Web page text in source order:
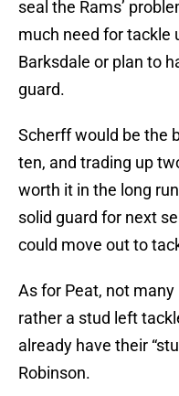
seal the Rams’
much need for tackle
Barksdale or plan to
guard.
Scherff would be the
ten, and trading up
worth it in the long
solid guard for next
could move out to
As for Peat, not
rather a stud left
already have their
Robinson.